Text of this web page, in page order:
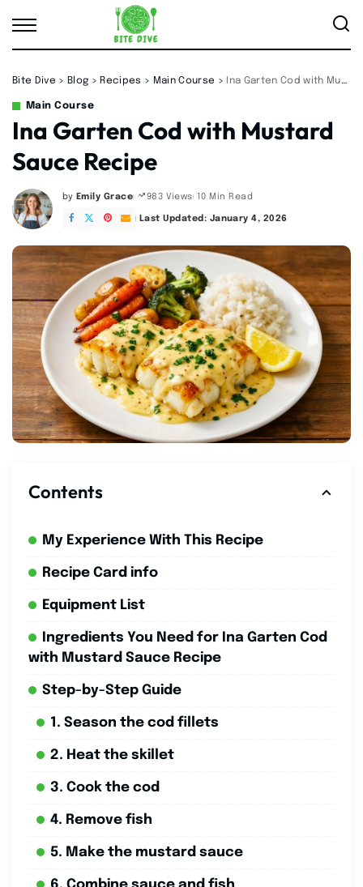
Bite Dive > Blog > Recipes > Main Course > Ina Garten Cod with Mustard Sauce Recipe
Main Course
Ina Garten Cod with Mustard
Sauce Recipe
Posted
by
by Emily Grace 983 Views 10 Min Read
Last Updated: January 4, 2026
Contents
My Experience With This Recipe
Recipe Card info
Equipment List
Ingredients You Need for Ina Garten Cod
with Mustard Sauce Recipe
Step-by-Step Guide
1. Season the cod fillets
2. Heat the skillet
3. Cook the cod
4. Remove fish
5. Make the mustard sauce